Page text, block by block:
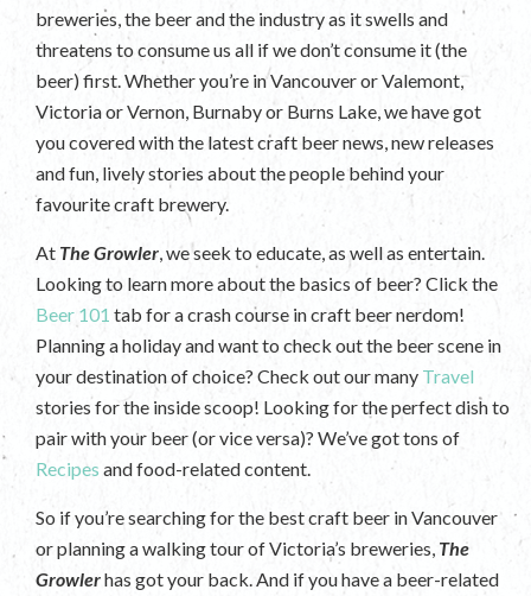
breweries, the beer and the industry as it swells and
threatens to consume us all if we don’t consume it (the
beer) first. Whether you’re in Vancouver or Valemont,
Victoria or Vernon, Burnaby or Burns Lake, we have got
you covered with the latest craft beer news, new releases
and fun, lively stories about the people behind your
favourite craft brewery.
At The Growler , we seek to educate, as well as entertain.
Looking to learn more about the basics of beer? Click the
Beer 101 tab for a crash course in craft beer nerdom!
Planning a holiday and want to check out the beer scene in
your destination of choice? Check out our many Travel
stories for the inside scoop! Looking for the perfect dish to
pair with your beer (or vice versa)? We’ve got tons of
Recipes and food-related content.
So if you’re searching for the best craft beer in Vancouver
or planning a walking tour of Victoria’s breweries, The
Growlerhas got your back. And if you have a beer-related